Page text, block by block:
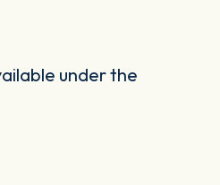
under the